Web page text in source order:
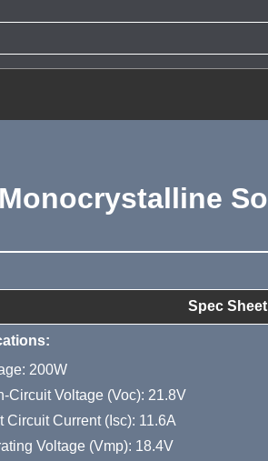
Spec Sheet
Summary
200W
Circuit Voltage (Voc): 21.8V
Circuit Current (Isc): 11.6A
Voltage (Vmp): 18.4V